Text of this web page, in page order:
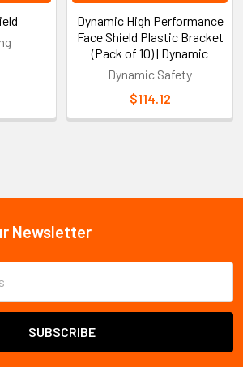
Dynamic High Performance
Face Shield Plastic Bracket
(Pack of 10) | Dynamic
Dynamic Safety
$114.12
Newsletter